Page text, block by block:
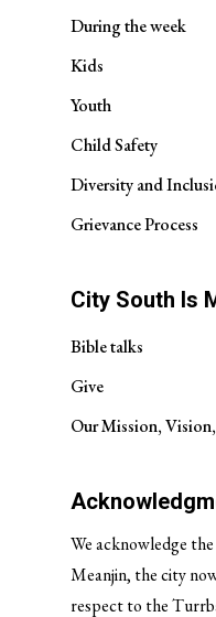
During the week
Kids
Youth
Child Safety
Diversity and
Grievance Process
City South Is
Bible talks
Give
Our Mission,
We acknowledge
Meanjin, the city
respect to the